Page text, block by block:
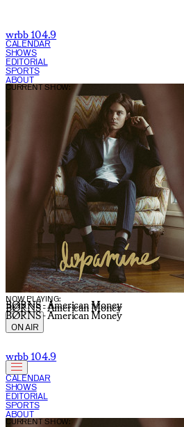
wrbb 104.9
CALENDAR
SHOWS
EDITORIAL
SPORTS
ABOUT
NOW PLAYING:
BØRNS - American Money
BØRNS - American Money
BØRNS - American Money
CURRENT SHOW:
ON AIR
wrbb 104.9
CALENDAR
SHOWS
EDITORIAL
SPORTS
ABOUT
CURRENT SHOW: